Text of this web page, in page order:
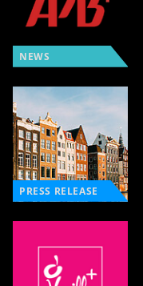
NEWS
PRESS RELEASE